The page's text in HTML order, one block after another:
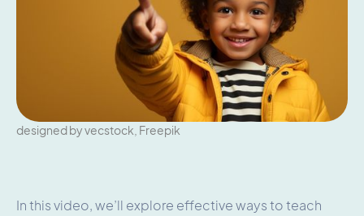
designed by vecstock, Freepik
In this video, we’ll explore effective ways to teach